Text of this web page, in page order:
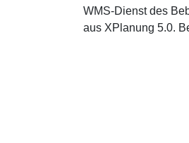
WMS-Dienst des
aus XPlanung 5.0.